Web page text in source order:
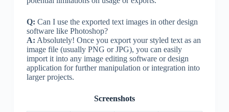
Q: Can I use the exported text images in other design
software like Photoshop?
A: Absolutely! Once you export your styled text as an
image file (usually PNG or JPG), you can easily
import it into any image editing software or design
application for further manipulation or integration into
larger projects.
Screenshots